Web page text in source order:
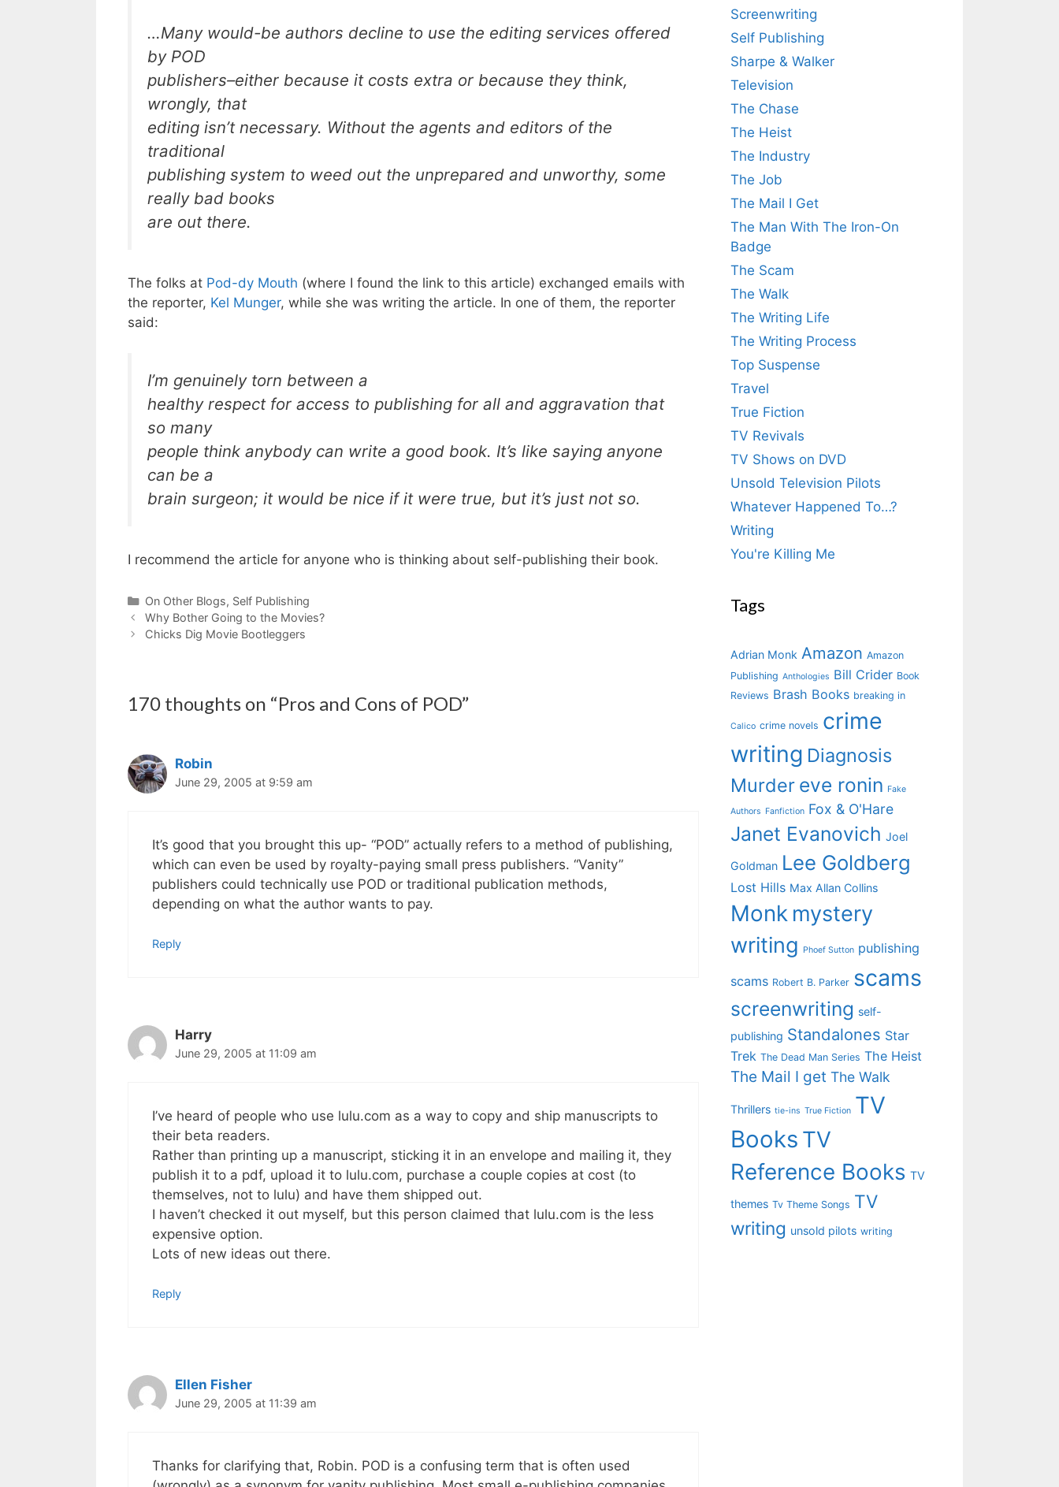
…Many would-be authors decline to use the editing services offered
by POD
publishers–either because it costs extra or because they think,
wrongly, that
editing isn’t necessary. Without the agents and editors of the
traditional
publishing system to weed out the unprepared and unworthy, some
really bad books
are out there.
The folks at Pod-dy Mouth (where I found the link to this article) exchanged emails with
the reporter, Kel Munger, while she was writing the article. In one of them, the reporter
said:
I’m genuinely torn between a
healthy respect for access to publishing for all and aggravation that
so many
people think anybody can write a good book. It’s like saying anyone
can be a
brain surgeon; it would be nice if it were true, but it’s just not so.
I recommend the article for anyone who is thinking about self-publishing their book.
Categories
On Other Blogs, Self Publishing
Why Bother Going to the Movies?
Chicks Dig Movie Bootleggers
170 thoughts on “Pros and Cons of POD”
Robin
June 29, 2005 at 9:59 am
It’s good that you brought this up- “POD” actually refers to a method of publishing,
which can even be used by royalty-paying small press publishers. “Vanity”
publishers could technically use POD or traditional publication methods,
depending on what the author wants to pay.
Reply
Harry
June 29, 2005 at 11:09 am
I’ve heard of people who use lulu.com as a way to copy and ship manuscripts to
their beta readers.
Rather than printing up a manuscript, sticking it in an envelope and mailing it, they
publish it to a pdf, upload it to lulu.com, purchase a couple copies at cost (to
themselves, not to lulu) and have them shipped out.
I haven’t checked it out myself, but this person claimed that lulu.com is the less
expensive option.
Lots of new ideas out there.
Reply
Ellen Fisher
June 29, 2005 at 11:39 am
Thanks for clarifying that, Robin. POD is a confusing term that is often used
Screenwriting
Self Publishing
Sharpe & Walker
Television
The Chase
The Heist
The Industry
The Job
The Mail I Get
The Man With The Iron-On
Badge
The Scam
The Walk
The Writing Life
The Writing Process
Top Suspense
Travel
True Fiction
TV Revivals
TV Shows on DVD
Unsold Television Pilots
Whatever Happened To…?
Writing
You're Killing Me
Tags
Adrian Monk Amazon Amazon
Publishing Anthologies Bill Crider Book
Reviews Brash Books breaking in
Calico crime novels crime
writing Diagnosis
Murder eve ronin Fake
Authors Fanfiction Fox & O'Hare
Janet Evanovich Joel
Goldman Lee Goldberg
Lost Hills Max Allan Collins
Monk mystery
writing
Phoef Sutton publishing
scams Robert B. Parker scams
screenwriting self-
publishing Standalones Star
Trek The Dead Man Series The Heist
The Mail I get The Walk
Thrillers tie-ins True Fiction TV
Books TV
Reference Books TV
themes Tv Theme Songs TV
writing unsold pilots writing